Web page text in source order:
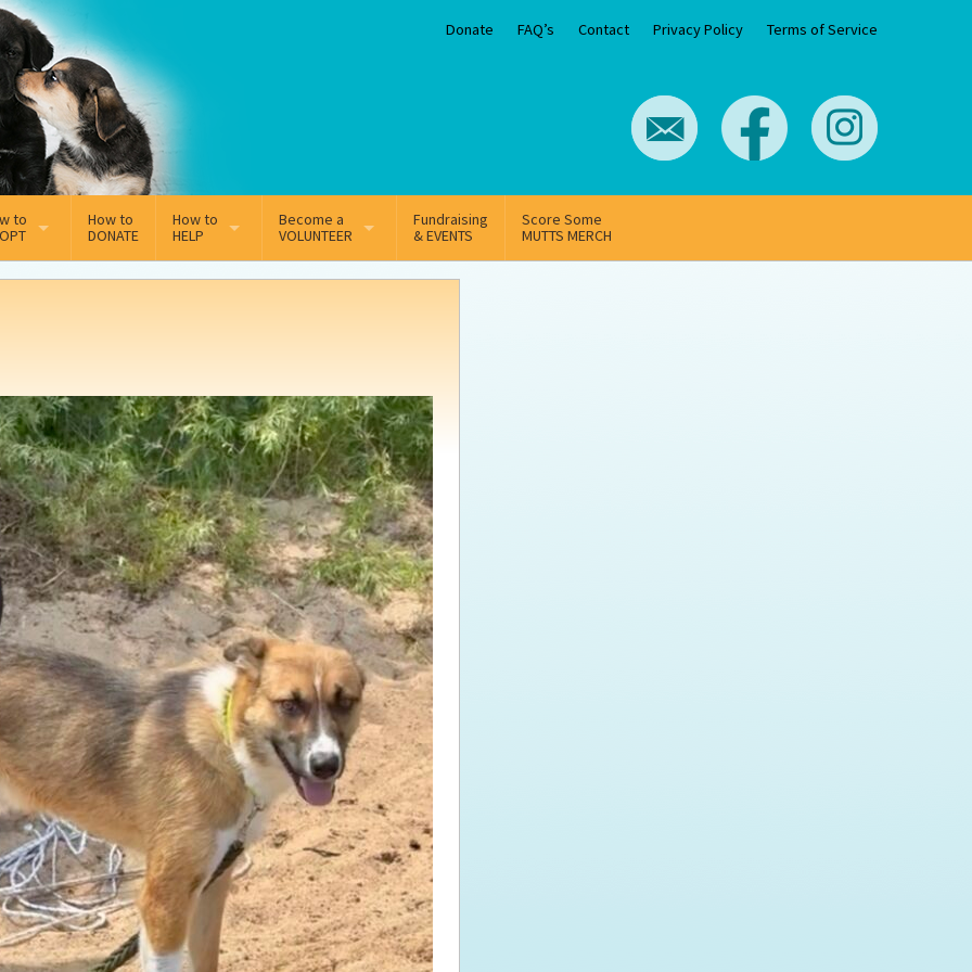
Donate FAQ’s Contact Privacy Policy Terms of Service
to
Adoption Application
Secure Insurance
join the MMDR Alumni?
for the new dog owner
How to
DONATE
How to
HELP
Sponsorship
Supporting Vets
Local Business Support
Hosting Your Own Fundraiser
Become a
VOLUNTEER
Volunteer Team
Fundraising
& EVENTS
Score Some
MUTTS MERCH